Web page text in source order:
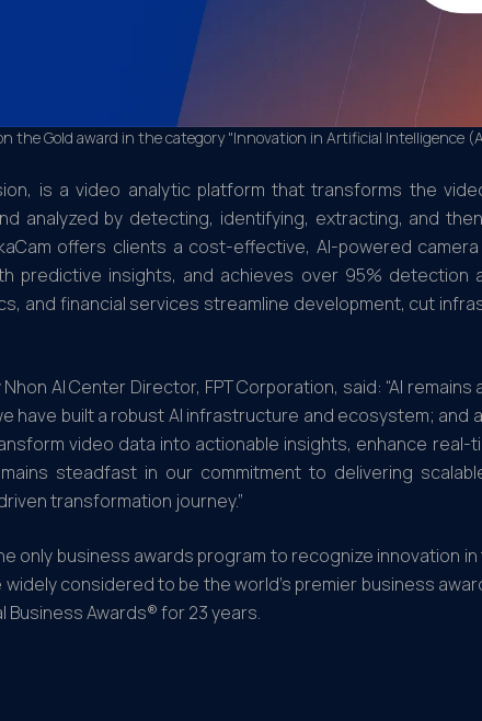
the Gold award in the category "Innovation in Artificial Intelligence
is a video analytic platform that transforms the
analyzed by detecting, identifying, extracting, and
offers clients a cost-effective, AI-powered
predictive insights, and achieves over 95% detection
and financial services streamline development, cut
Nhon AI Center Director, FPT Corporation, said: “AI
have built a robust AI infrastructure and ecosystem; and
video data into actionable insights, enhance real-
steadfast in our commitment to delivering
transformation journey.”
only business awards program to recognize innovation
widely considered to be the world’s premier business
Business Awards® for 23 years.